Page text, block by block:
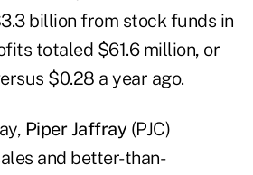
billion from stock funds in
totaled $61.6 million, or
$0.28 a year ago.
Piper Jaffray (PJC)
and better-than-